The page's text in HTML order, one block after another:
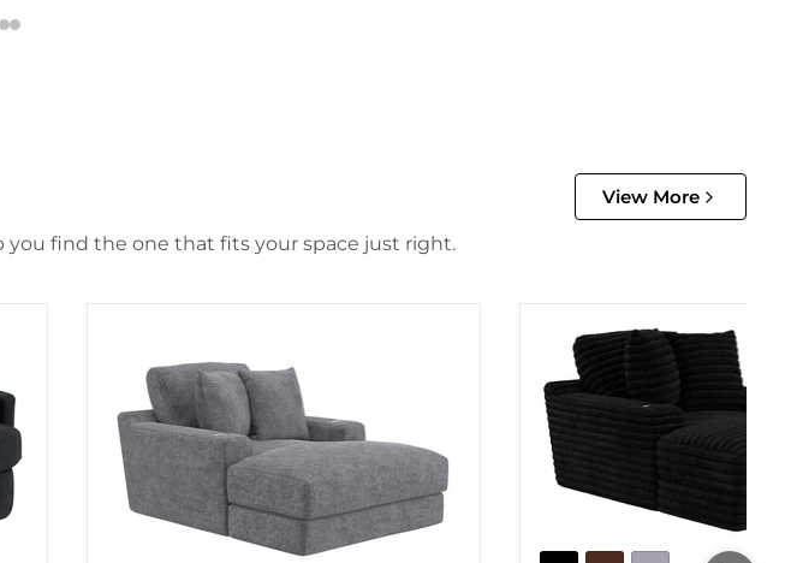
View More
you find the one that fits your space just right.